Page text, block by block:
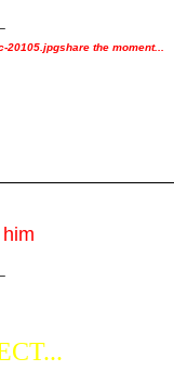
share the moment...